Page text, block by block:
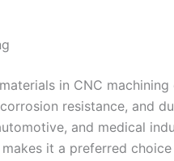
in CNC
resistance, and
and medical
it a preferred